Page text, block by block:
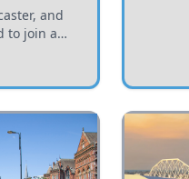
and
to join a
impact on